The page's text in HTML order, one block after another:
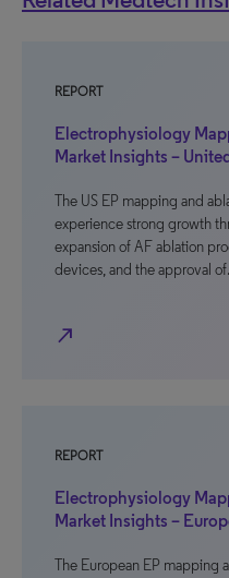
REPORT
Electrophysiology
Market Insights –
The US EP mapping and
experience strong growth
expansion of AF ablation
devices, and the approval
north_east
REPORT
Electrophysiology
Market Insights –
The European EP mapping